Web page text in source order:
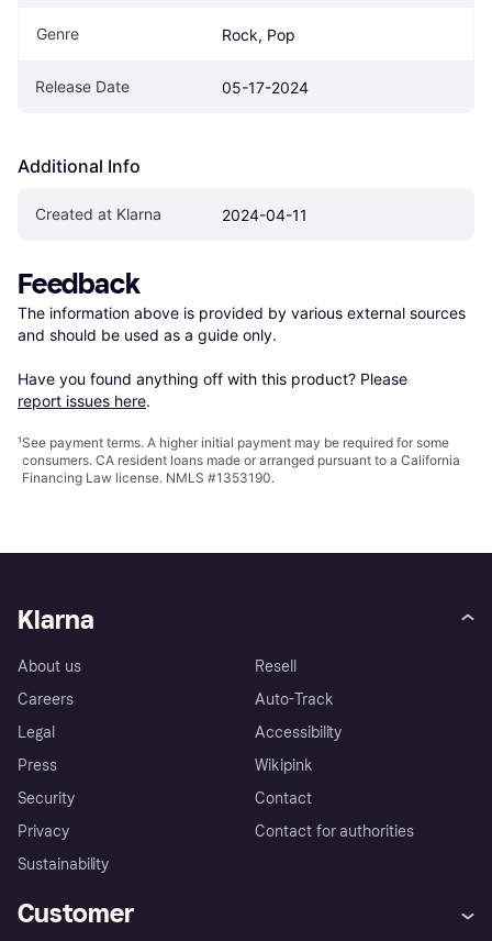
Genre Rock, Pop
Release Date 05-17-2024
Additional Info
Created at Klarna 2024-04-11
Feedback
The information above is provided by various external sources
and should be used as a guide only.
Have you found anything off with this product? Please
report issues here.
¹See payment terms. A higher initial payment may be required for some
consumers. CA resident loans made or arranged pursuant to a California
Financing Law license. NMLS #1353190.
Klarna
About us
Careers
Legal
Press
Security
Privacy
Sustainability
Resell
Auto-Track
Accessibility
Wikipink
Contact
Contact for authorities
Customer